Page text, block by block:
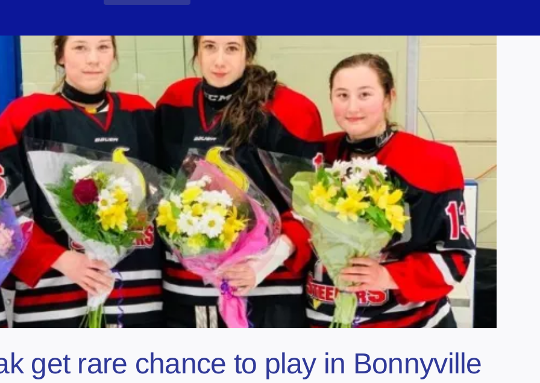
get rare chance to play in Bonnyville